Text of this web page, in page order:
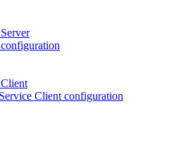
Client configuration